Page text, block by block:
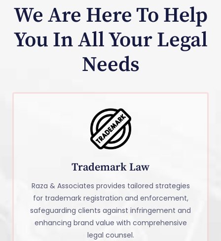
We Are Here To Help
You In All Your Legal
Needs
Trademark Law
Raza & Associates provides tailored strategies
for trademark registration and enforcement,
safeguarding clients against infringement and
enhancing brand value with comprehensive
legal counsel.